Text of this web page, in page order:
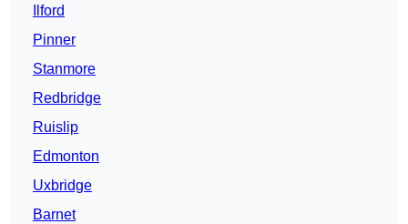
Ilford
Pinner
Stanmore
Redbridge
Ruislip
Edmonton
Uxbridge
Barnet